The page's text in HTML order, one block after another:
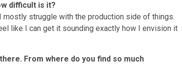
difficult is it?
mostly struggle with the production side of things.
like I can get it sounding exactly how I envision it
From where do you find so much